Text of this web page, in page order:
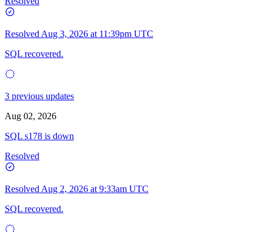
Resolved Aug 3, 2026 at 11:39pm UTC
SQL recovered.
3 previous updates
Aug 02, 2026
SQL s178 is down
Resolved
Resolved Aug 2, 2026 at 9:33am UTC
SQL recovered.